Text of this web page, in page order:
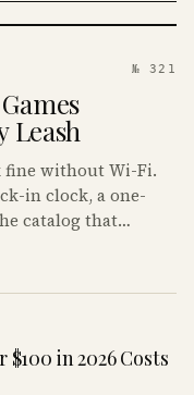
№ 321
Leash
fine without Wi-Fi.
in clock, a one-
catalog that
in 2026 Costs